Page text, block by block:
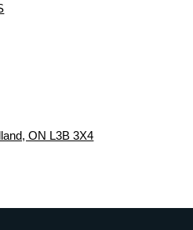
ON L3B 3X4